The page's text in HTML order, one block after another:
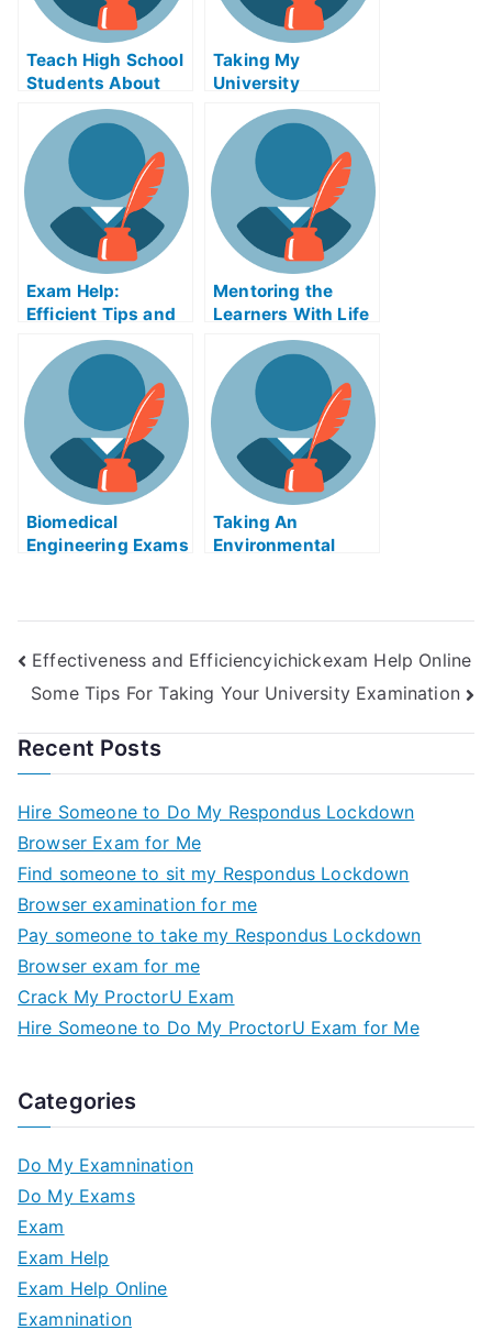
Teach High School
Students About
the College
Application With
Online College
Preparation
Taking My
University
Examination
Exam Help:
Efficient Tips and
Tricks to Taking
My University
Exams
Mentoring the
Learners With Life
Coach Online
Course
Biomedical
Engineering Exams
Taking An
Environmental
Effectiveness and Efficiencyichickexam Help Online
Some Tips For Taking Your University Examination
Recent Posts
Hire Someone to Do My Respondus Lockdown
Browser Exam for Me
Find someone to sit my Respondus Lockdown
Browser examination for me
Pay someone to take my Respondus Lockdown
Browser exam for me
Crack My ProctorU Exam
Hire Someone to Do My ProctorU Exam for Me
Categories
Do My Examnination
Do My Exams
Exam
Exam Help
Exam Help Online
Examnination